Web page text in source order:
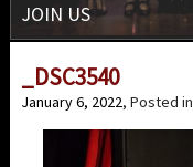
JOIN US
_DSC3540
January 6, 2022, Posted in